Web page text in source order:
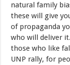
natural family
these will give
of propaganda
who will deliver
those who like
UNP rally, for